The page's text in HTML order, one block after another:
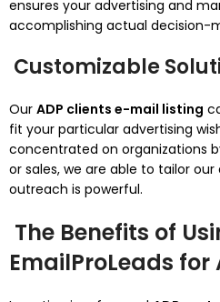
ensures your advertising and
accomplishing actual decision-
Customizable
Our ADP clients e-mail listing
fit your particular advertising
concentrated on organizations
or sales, we are able to tailor
outreach is powerful.
The Benefits of
EmailProLeads for